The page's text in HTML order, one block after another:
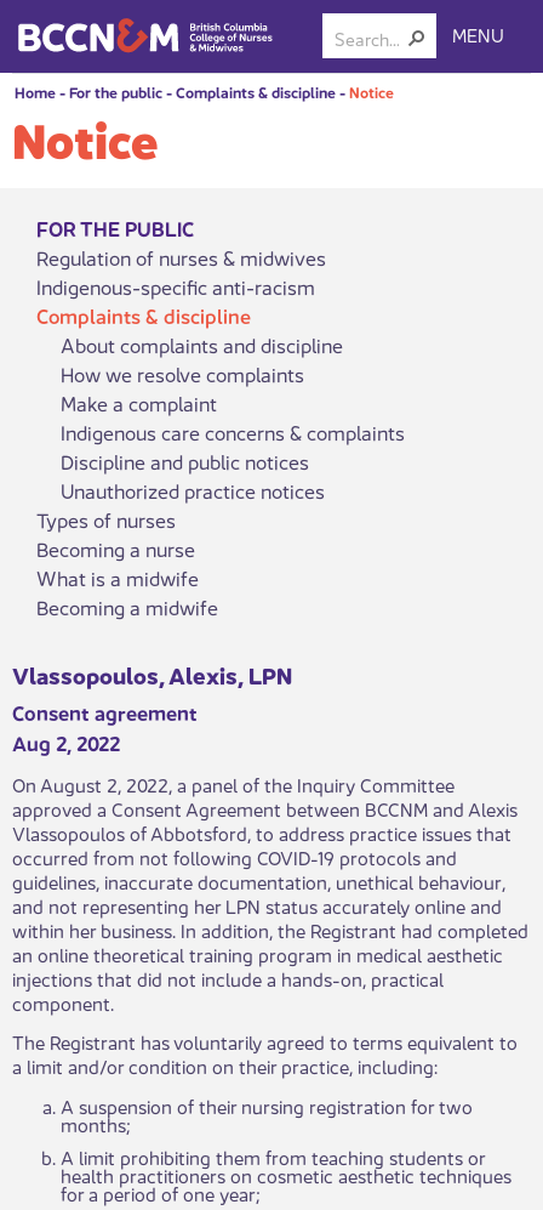
MENU
Home-For the public-Complaints & discipline-Notice
Notice
FOR THE PUBLIC
Regulation of nurses & midwives
Indigenous-specific anti-racism
Complaints & discipline
About complaints and discipline
How we resolve complaints
Make a complaint
Indigenous care concerns & complaints
Discipline and public notices
Unauthorized practice notices
Types of nurses
Becoming a nurse
What is a midwife
Becoming a midwife
Vlassopoulos, Alexis, LPN
Consent agreement
Aug 2, 2022
​On August 2, 2022, a panel of the Inquiry Committee
approved a Consent Agreement between BCCNM and Alexis
Vlassopoulos of Abbotsford, to address practice issues​​ that
occurred from not following COVID-19 protocols and
guidelines, inaccurate documentation, unethical behaviour,
and not representing her LPN status accurately online and
within her business. In addition, the Registrant had completed
an online theoretical training program in medical aesthetic
injections that did not include a hands-on, practical
component.
The Registrant has voluntarily agreed to terms equivalent to
a limit and/or condition on their practice, including:
A suspension of their nursing registration for two
months;
A limit prohibiting them from teaching students or
health practitioners on cosmetic aesthetic techniques
for a period of one year;